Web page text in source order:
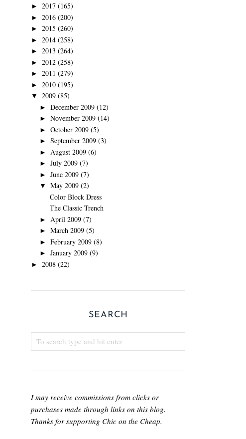
► 2017 (165)
► 2016 (200)
► 2015 (260)
► 2014 (258)
► 2013 (264)
► 2012 (258)
► 2011 (279)
► 2010 (195)
▼ 2009 (85)
► December 2009 (12)
► November 2009 (14)
► October 2009 (5)
► September 2009 (3)
► August 2009 (6)
► July 2009 (7)
► June 2009 (7)
▼ May 2009 (2)
Color Block Dress
The Classic Trench
► April 2009 (7)
► March 2009 (5)
► February 2009 (8)
► January 2009 (9)
► 2008 (22)
SEARCH
I may receive commissions from clicks or
purchases made through links on this blog.
Thanks for supporting Chic on the Cheap.